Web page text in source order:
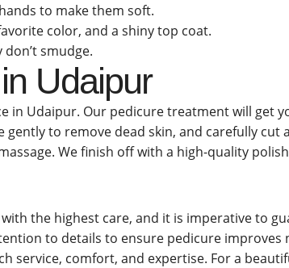
to make them soft.
color, and a shiny top coat.
smudge.
Udaipur
in Udaipur. Our pedicure treatment will get
to remove dead skin, and carefully cut
We finish off with a high-quality
the highest care, and it is imperative to
to details to ensure pedicure
service, comfort, and expertise. For a